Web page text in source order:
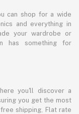
can shop for a wide
and everything in
your wardrobe or
has something for
you'll discover a
you get the most
shipping, Flat rate